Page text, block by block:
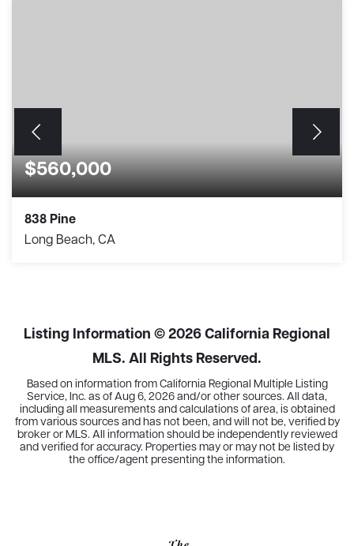
$560,000
838 Pine
Long Beach, CA
Listing Information ©2026California Regional
MLS. All Rights Reserved.
Based on information from California Regional Multiple Listing
Service, Inc. as ofAug 6, 2026and/or other sources. All data,
including all measurements and calculations of area, is obtained
from various sources and has not been, and will not be, verified by
broker or MLS. All information should be independently reviewed
and verified for accuracy. Properties may or may not be listed by
the office/agent presenting the information.